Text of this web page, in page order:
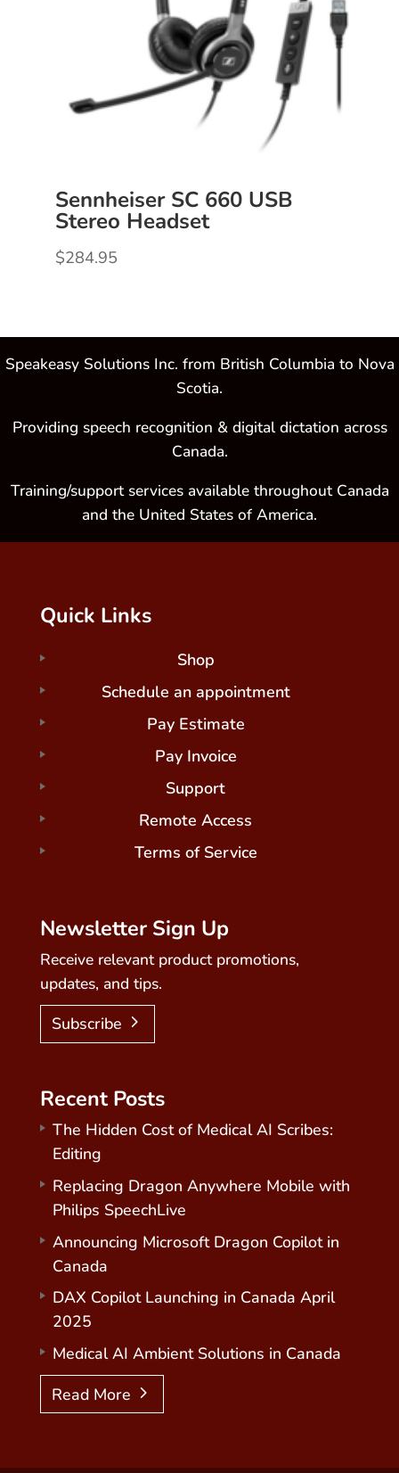
Sennheiser SC 660 USB
Stereo Headset
$284.95
Speakeasy Solutions Inc. from British Columbia to Nova
Scotia.
Providing speech recognition & digital dictation across
Canada.
Training/support services available throughout Canada
and the United States of America.
Quick Links
Shop
Schedule an appointment
Pay Estimate
Pay Invoice
Support
Remote Access
Terms of Service
Newsletter Sign Up
Receive relevant product promotions,
updates, and tips.
Subscribe
Recent Posts
The Hidden Cost of Medical AI Scribes:
Editing
Replacing Dragon Anywhere Mobile with
Philips SpeechLive
Announcing Microsoft Dragon Copilot in
Canada
DAX Copilot Launching in Canada April
2025
Medical AI Ambient Solutions in Canada
Read More